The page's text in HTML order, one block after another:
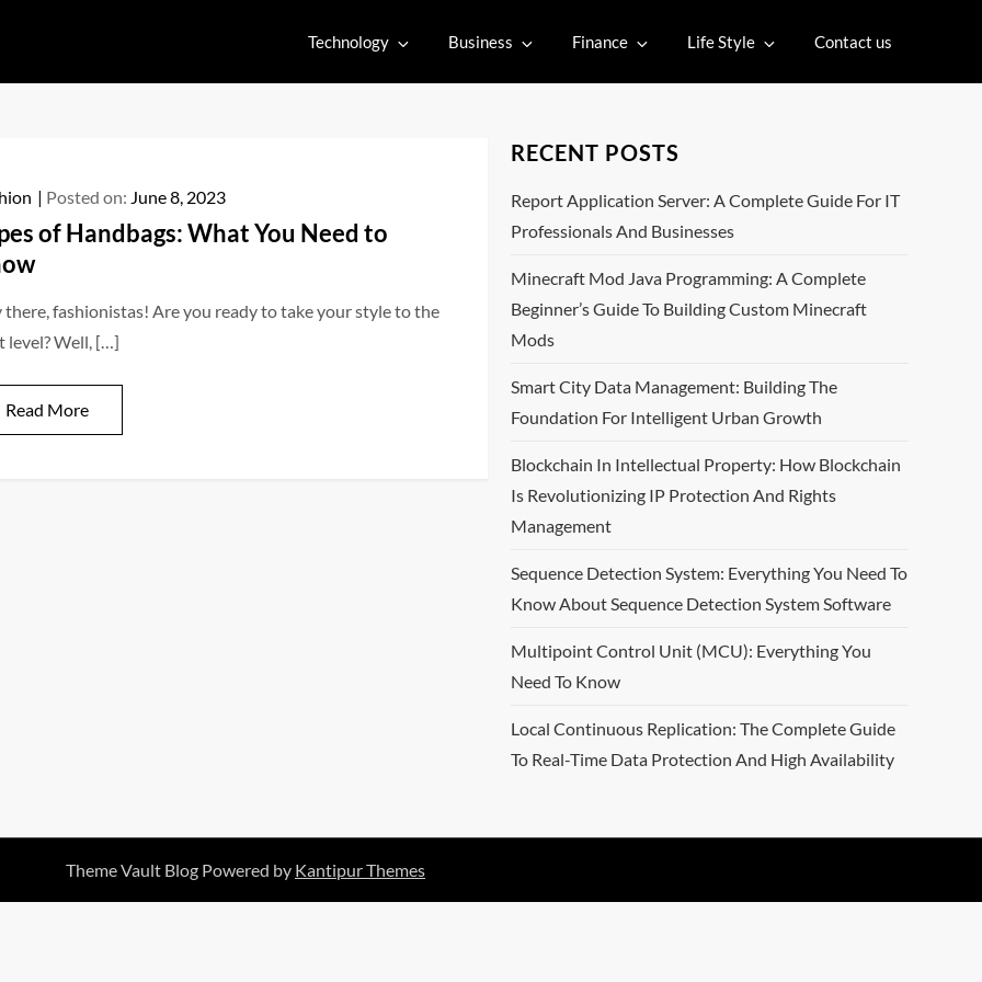
Technology Business Finance Life Style Contact us
Posted on: June 8, 2023
of Handbags: What You Need to
there, fashionistas! Are you ready to take your style to the
level? Well, […]
Read More
RECENT POSTS
Report Application Server: A Complete Guide For IT
Professionals And Businesses
Minecraft Mod Java Programming: A Complete
Beginner’s Guide To Building Custom Minecraft
Mods
Smart City Data Management: Building The
Foundation For Intelligent Urban Growth
Blockchain In Intellectual Property: How Blockchain
Is Revolutionizing IP Protection And Rights
Management
Sequence Detection System: Everything You Need To
Know About Sequence Detection System Software
Multipoint Control Unit (MCU): Everything You
Need To Know
Local Continuous Replication: The Complete Guide
To Real-Time Data Protection And High Availability
Theme Vault Blog Powered by Kantipur Themes